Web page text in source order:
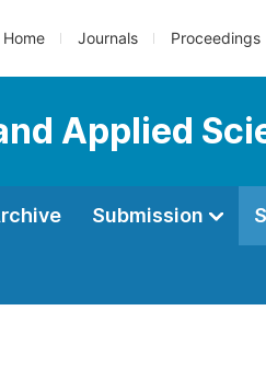
Home Journals Proceedings
Applied
Submission